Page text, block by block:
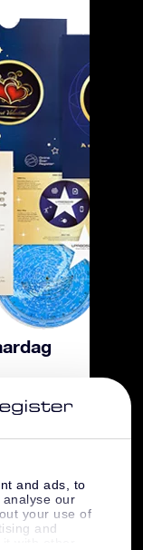
and ads, to
our
your use of
and